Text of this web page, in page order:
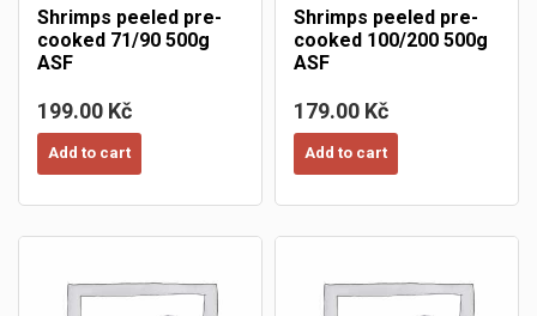
Shrimps peeled pre-
cooked 71/90 500g
ASF
199.00 Kč
Add to cart
Shrimps peeled pre-
cooked 100/200 500g
ASF
179.00 Kč
Add to cart